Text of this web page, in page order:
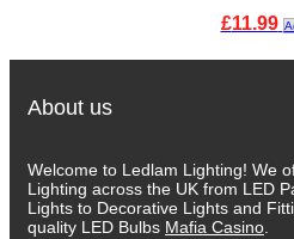
£11.99
About us
Welcome to Ledlam Lighting! We
Lighting across the UK from LED
Lights to Decorative Lights and
quality LED Bulbs Mafia Casino.